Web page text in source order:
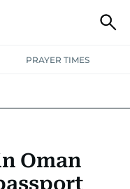
PRAYER TIMES
Oman